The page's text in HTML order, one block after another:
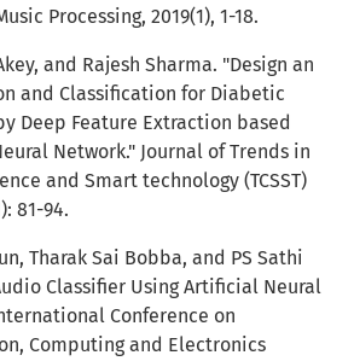
Processing, 2019(1), 1-18.
and Rajesh Sharma. "Design an
and Classification for Diabetic
Deep Feature Extraction based
Network." Journal of Trends in
and Smart technology (TCSST)
81-94.
Tharak Sai Bobba, and PS Sathi
Classifier Using Artificial Neural
Conference on
Computing and Electronics